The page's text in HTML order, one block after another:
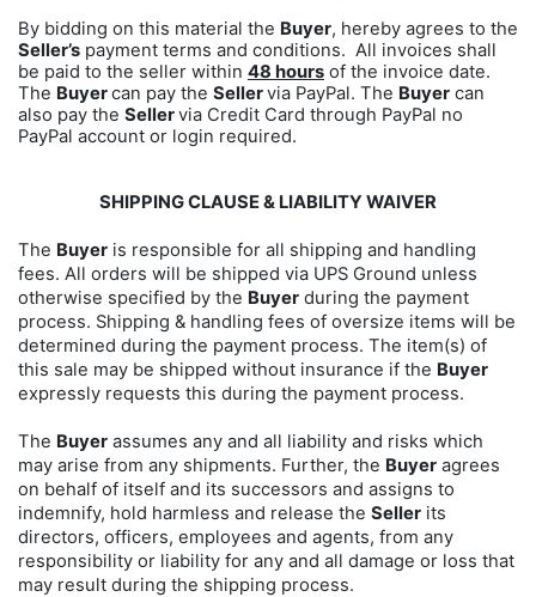
By bidding on this material the Buyer, hereby agrees to the
Seller’s payment terms and conditions. All invoices shall
be paid to the seller within 48 hours of the invoice date.
The Buyercan pay the Sellervia PayPal. The Buyer can
also pay the Sellervia Credit Card through PayPal no
PayPal account or login required.
SHIPPING CLAUSE & LIABILITY WAIVER
The Buyer is responsible for all shipping and handling
fees. All orders will be shipped via UPS Ground unless
otherwise specified by the Buyer during the payment
process. Shipping & handling fees of oversize items will be
determined during the payment process. The item(s) of
this sale may be shipped without insurance if the Buyer
expressly requests this during the payment process.
The Buyer assumes any and all liability and risks which
may arise from any shipments. Further, the Buyer agrees
on behalf of itself and its successors and assigns to
indemnify, hold harmless and release the Seller its
directors, officers, employees and agents, from any
responsibility or liability for any and all damage or loss that
may result during the shipping process.